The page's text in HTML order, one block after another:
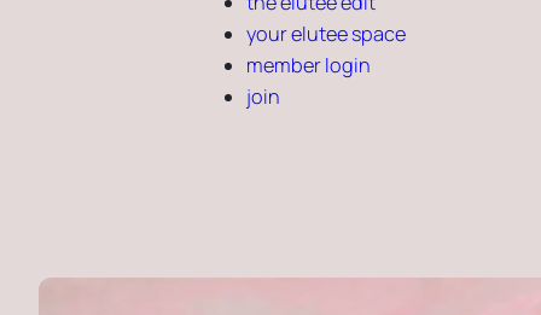
your elutee space
member login
join